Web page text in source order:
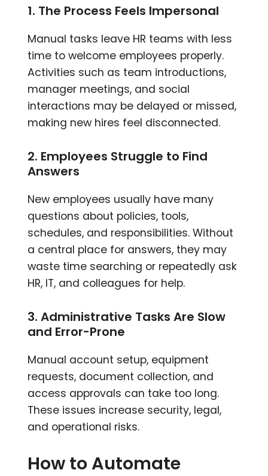
1. The Process Feels Impersonal
Manual tasks leave HR teams with less
time to welcome employees properly.
Activities such as team introductions,
manager meetings, and social
interactions may be delayed or missed,
making new hires feel disconnected.
2. Employees Struggle to Find
Answers
New employees usually have many
questions about policies, tools,
schedules, and responsibilities. Without
a central place for answers, they may
waste time searching or repeatedly ask
HR, IT, and colleagues for help.
3. Administrative Tasks Are Slow
and Error-Prone
Manual account setup, equipment
requests, document collection, and
access approvals can take too long.
These issues increase security, legal,
and operational risks.
How to Automate